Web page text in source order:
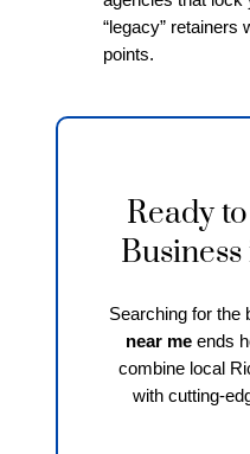
“legacy” retainers
points.
Ready
Searching for the
near me ends
combine local
with cutting-